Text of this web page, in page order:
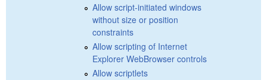
Allow script-initiated windows
without size or position
constraints
Allow scripting of Internet
Explorer WebBrowser controls
Allow scriptlets